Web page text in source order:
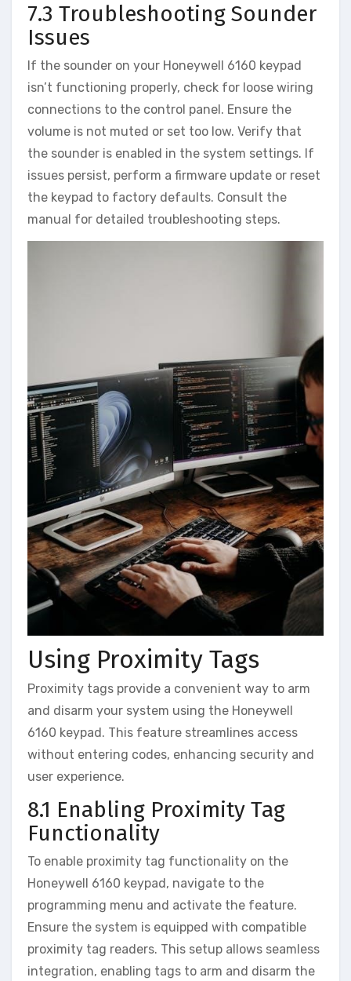
7.3 Troubleshooting Sounder
Issues
If the sounder on your Honeywell 6160 keypad
isn’t functioning properly‚ check for loose wiring
connections to the control panel. Ensure the
volume is not muted or set too low. Verify that
the sounder is enabled in the system settings. If
issues persist‚ perform a firmware update or reset
the keypad to factory defaults. Consult the
manual for detailed troubleshooting steps.
Using Proximity Tags
Proximity tags provide a convenient way to arm
and disarm your system using the Honeywell
6160 keypad. This feature streamlines access
without entering codes‚ enhancing security and
user experience.
8.1 Enabling Proximity Tag
Functionality
To enable proximity tag functionality on the
Honeywell 6160 keypad‚ navigate to the
programming menu and activate the feature.
Ensure the system is equipped with compatible
proximity tag readers. This setup allows seamless
integration‚ enabling tags to arm and disarm the